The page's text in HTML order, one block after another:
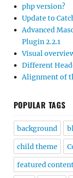
php version?
Update to
Advanced
Plugin 2.2.1
Visual
Different
Alignment of
POPULAR TAGS
background
child theme
featured